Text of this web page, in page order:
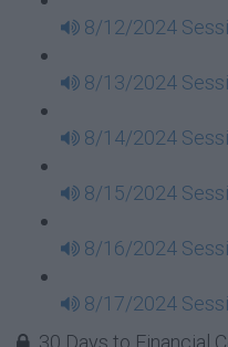
8/12/2024
8/13/2024
8/14/2024
8/15/2024
8/16/2024
8/17/2024
30 Days to Financial